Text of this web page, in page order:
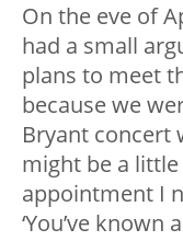
On the eve of
had a small
plans to meet
because we
Bryant concert
might be a
appointment I
‘You’ve